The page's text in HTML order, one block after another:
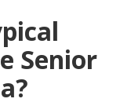
Senior